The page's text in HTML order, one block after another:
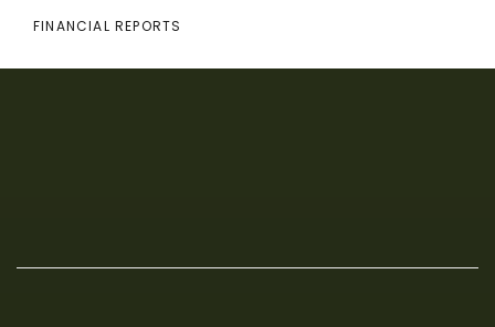
FINANCIAL REPORTS